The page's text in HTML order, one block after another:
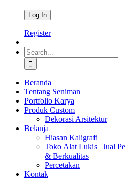
Register
Search
for:
Beranda
Tentang Seniman
Portfolio Karya
Produk Custom
Dekorasi Arsitektur
Belanja
Hiasan Kaligrafi
Toko Alat Lukis | Jual
& Berkualitas
Percetakan
Kontak